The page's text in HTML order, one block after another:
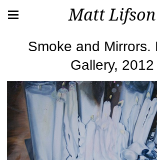
Matt Lifson
Smoke and Mirrors.
Gallery, 2012